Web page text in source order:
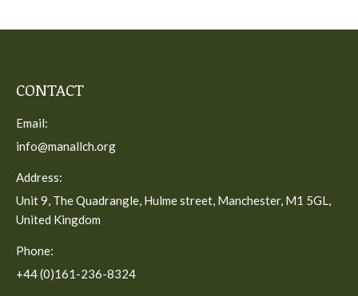
CONTACT
Email:
info@manallch.org
Address:
Unit 9, The Quadrangle, Hulme street, Manchester, M1 5GL,
United Kingdom
Phone:
+44 (0)161-236-8324